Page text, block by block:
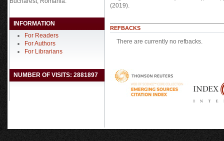
INFORMATION
For Readers
For Authors
For Librarians
NUMBER OF VISITS: 2881897
(2019).
REFBACKS
There are currently no refbacks.